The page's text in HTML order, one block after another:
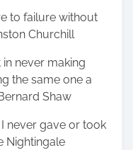
to failure without
Churchill
never making
the same one a
Shaw
never gave or took
Nightingale